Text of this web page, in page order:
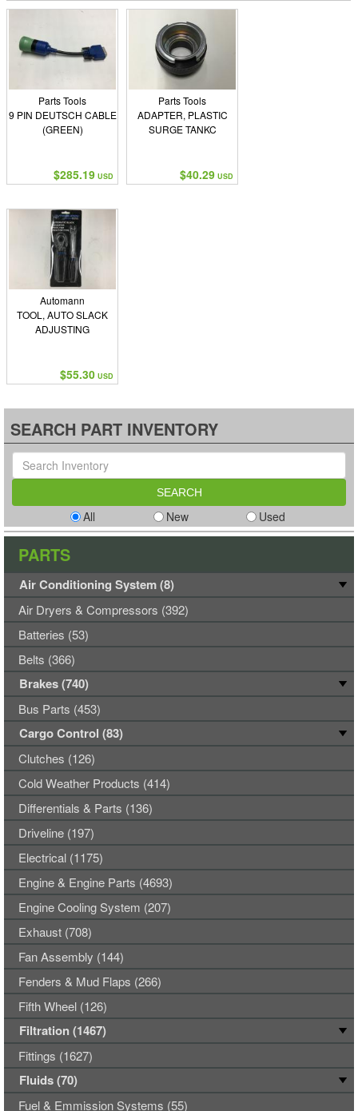
Parts Tools
9 PIN DEUTSCH CABLE
(GREEN)
$285.19 USD
Parts Tools
ADAPTER, PLASTIC
SURGE TANKC
$40.29 USD
Automann
TOOL, AUTO SLACK
ADJUSTING
$55.30 USD
SEARCH PART INVENTORY
All New Used
PARTS
Air Conditioning System (8)
Air Dryers & Compressors (392)
Batteries (53)
Belts (366)
Brakes (740)
Bus Parts (453)
Cargo Control (83)
Clutches (126)
Cold Weather Products (414)
Differentials & Parts (136)
Driveline (197)
Electrical (1175)
Engine & Engine Parts (4693)
Engine Cooling System (207)
Exhaust (708)
Fan Assembly (144)
Fenders & Mud Flaps (266)
Fifth Wheel (126)
Filtration (1467)
Fittings (1627)
Fluids (70)
Fuel & Emmission Systems (55)